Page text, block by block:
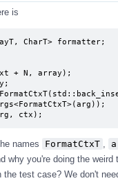
is
CharT> formatter;
+ N, array);
ctx);
names FormatCtxT
why you're doing the
the test case? We don't